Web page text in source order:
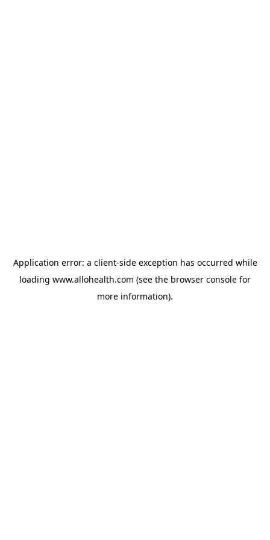
Application error: a client-side exception has occurred while
loading www.allohealth.com (see the browser console for
more information).